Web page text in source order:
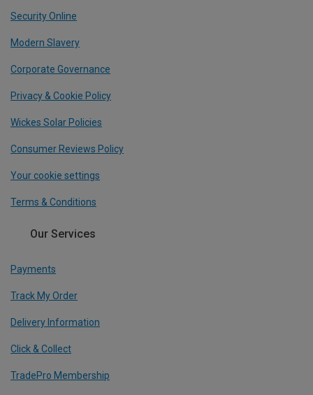
Security Online
Modern Slavery
Corporate Governance
Privacy & Cookie Policy
Wickes Solar Policies
Consumer Reviews Policy
Your cookie settings
Terms & Conditions
Our Services
Payments
Track My Order
Delivery Information
Click & Collect
TradePro Membership